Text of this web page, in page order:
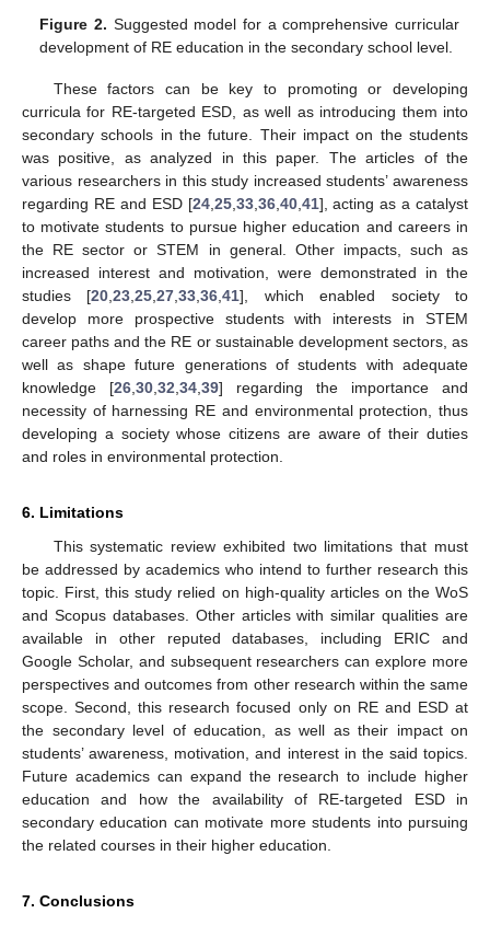
Figure 2. Suggested model for a comprehensive curricular
development of RE education in the secondary school level.
These factors can be key to promoting or developing
curricula for RE-targeted ESD, as well as introducing them into
secondary schools in the future. Their impact on the students
was positive, as analyzed in this paper. The articles of the
various researchers in this study increased students’ awareness
regarding RE and ESD [24,25,33,36,40,41], acting as a catalyst
to motivate students to pursue higher education and careers in
the RE sector or STEM in general. Other impacts, such as
increased interest and motivation, were demonstrated in the
studies [20,23,25,27,33,36,41], which enabled society to
develop more prospective students with interests in STEM
career paths and the RE or sustainable development sectors, as
well as shape future generations of students with adequate
knowledge [26,30,32,34,39] regarding the importance and
necessity of harnessing RE and environmental protection, thus
developing a society whose citizens are aware of their duties
and roles in environmental protection.
6. Limitations
This systematic review exhibited two limitations that must
be addressed by academics who intend to further research this
topic. First, this study relied on high-quality articles on the WoS
and Scopus databases. Other articles with similar qualities are
available in other reputed databases, including ERIC and
Google Scholar, and subsequent researchers can explore more
perspectives and outcomes from other research within the same
scope. Second, this research focused only on RE and ESD at
the secondary level of education, as well as their impact on
students’ awareness, motivation, and interest in the said topics.
Future academics can expand the research to include higher
education and how the availability of RE-targeted ESD in
secondary education can motivate more students into pursuing
the related courses in their higher education.
7. Conclusions